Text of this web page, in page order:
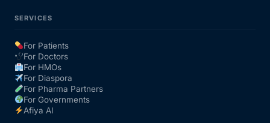
Our Team
Coordinated Care Team
SERVICES
For Patients
For Doctors
For HMOs
For Diaspora
For Pharma Partners
For Governments
Afiya AI